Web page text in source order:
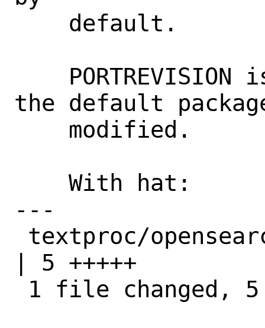
the default
---
| 5 +++++